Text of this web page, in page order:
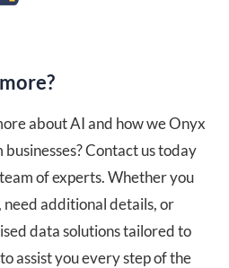
about AI and how we Onyx
Contact us today
of experts. Whether you
need additional details, or
data solutions tailored to
assist you every step of the